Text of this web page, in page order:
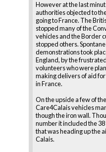
However at the last
authorities objected to
going to France. The
stopped many of the
vehicles and the Border
stopped others.
demonstrations took
England, by the
volunteers who were
making delivers of aid
in France.
On the upside a few of
Care4Calais vehicles
though the iron wall.
number it included the
that was heading up the
Calais.